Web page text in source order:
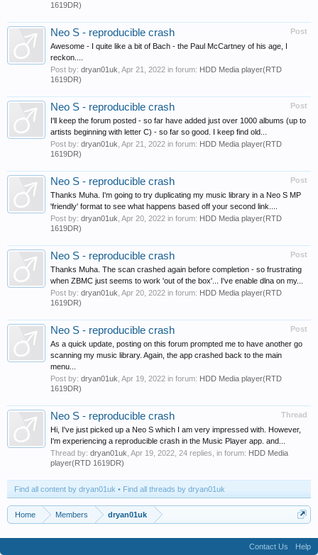
1619DR)
Post
Neo S - reproducible crash
Awesome - I quite like a bit of Bach - the Paul McCartney of his age, I
reckon....
Post by: dryan01uk Apr 21, 2022 in forum: HDD Media player(RTD
1619DR)
Post
Neo S - reproducible crash
I'll keep the forum posted - so far have added just over 1000 albums (up to
artists beginning with letter C) - so far so good. I keep find old...
Post by: dryan01uk Apr 21, 2022 in forum: HDD Media player(RTD
1619DR)
Post
Neo S - reproducible crash
Thanks Muha. I'm going to try duplicating my music library in a Neo S MP
'friendly' format to see what happens based off your second link....
Post by: dryan01uk Apr 20, 2022 in forum: HDD Media player(RTD
1619DR)
Post
Neo S - reproducible crash
Thanks Muha. The scan crashed again before completion - so frustrating
when ZBMC just seems to work 'out of the box'... I've enable dlna on my...
Post by: dryan01uk Apr 20, 2022 in forum: HDD Media player(RTD
1619DR)
Post
Neo S - reproducible crash
As a quick update, posting on this forum prompted me to have another go
scanning my music library. Again, the app crashed back to the main
menu...
Post by: dryan01uk Apr 19, 2022 in forum: HDD Media player(RTD
1619DR)
Thread
Neo S - reproducible crash
Hi, I've just picked up a Neo S which I am very impressed with. However,
I'm experiencing a reproducible crash in the Music Player app. and...
Thread by: dryan01uk Apr 19, 2022 , 24 replies, in forum: HDD Media
player(RTD 1619DR)
Find all content by dryan01uk Find all threads by dryan01uk
Home Members dryan01uk
Contact Us Help